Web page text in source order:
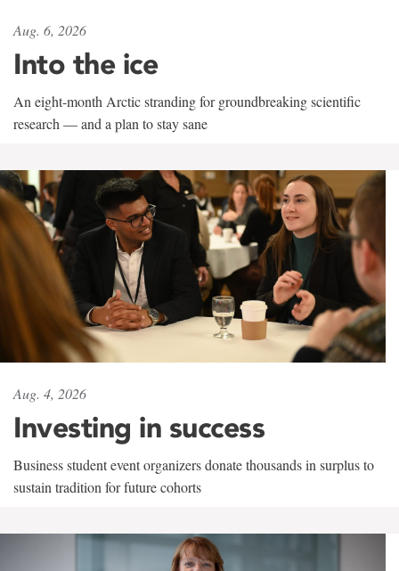
Aug. 6, 2026
Into the ice
An eight-month Arctic stranding for groundbreaking scientific
research — and a plan to stay sane
Aug. 4, 2026
Investing in success
Business student event organizers donate thousands in surplus to
sustain tradition for future cohorts